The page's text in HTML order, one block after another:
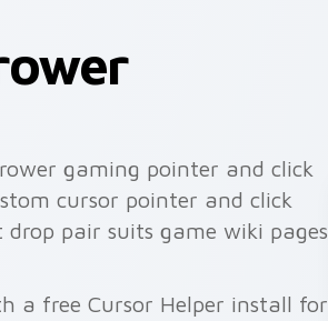
gaming pointer and click
cursor pointer and click
pair suits game wiki pages
a free Cursor Helper install for